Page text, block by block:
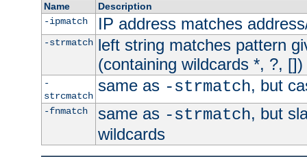
Name
Description
-ipmatch
IP address matches
-strmatch left string matches pattern
(containing wildcards *, ?, [])
-
strcmatch
same as -strmatch, but
-fnmatch same as -strmatch, but
wildcards